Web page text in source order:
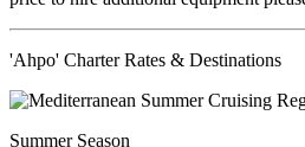
'Ahpo' Charter Rates & Destinations
Summer Season